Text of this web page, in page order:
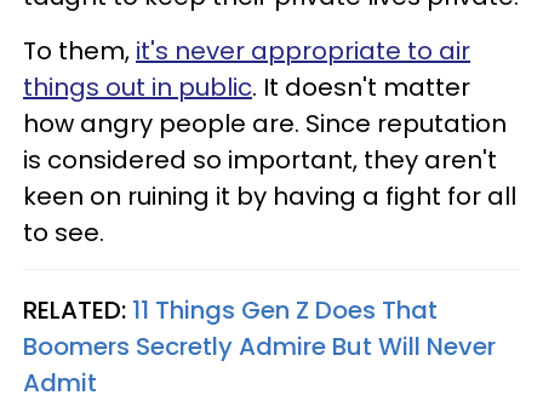
To them, it's never appropriate to air
things out in public. It doesn't matter
how angry people are. Since reputation
is considered so important, they aren't
keen on ruining it by having a fight for all
to see.
RELATED: 11 Things Gen Z Does That
Boomers Secretly Admire But Will Never
Admit